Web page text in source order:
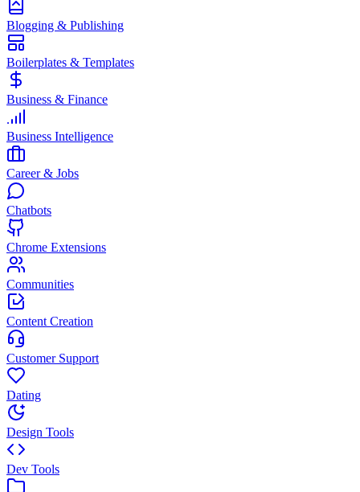
Blogging & Publishing
Boilerplates & Templates
Business & Finance
Business Intelligence
Career & Jobs
Chatbots
Chrome Extensions
Communities
Content Creation
Customer Support
Dating
Design Tools
Dev Tools